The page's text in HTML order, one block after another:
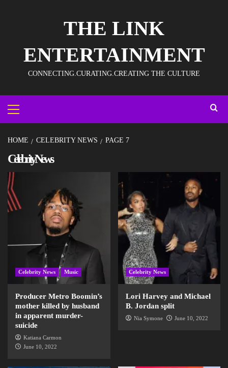
THE LINK
ENTERTAINMENT
CONNECTING.CURATING.CREATING THE CULTURE
HOME CELEBRITY NEWS PAGE 7
Celebrity News
Celebrity News Music
Producer Metro Boomin’s
mother killed by husband
in apparent murder-
suicide
Katiana Carmon
June 10, 2022
Celebrity News
Lori Harvey and Michael
B. Jordan split
Nia Symone June 10, 2022